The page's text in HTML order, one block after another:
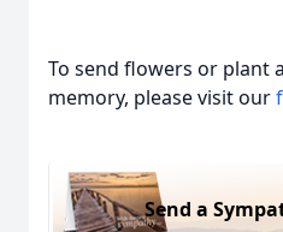
To send flowers or plant a
memory, please visit our
Send a